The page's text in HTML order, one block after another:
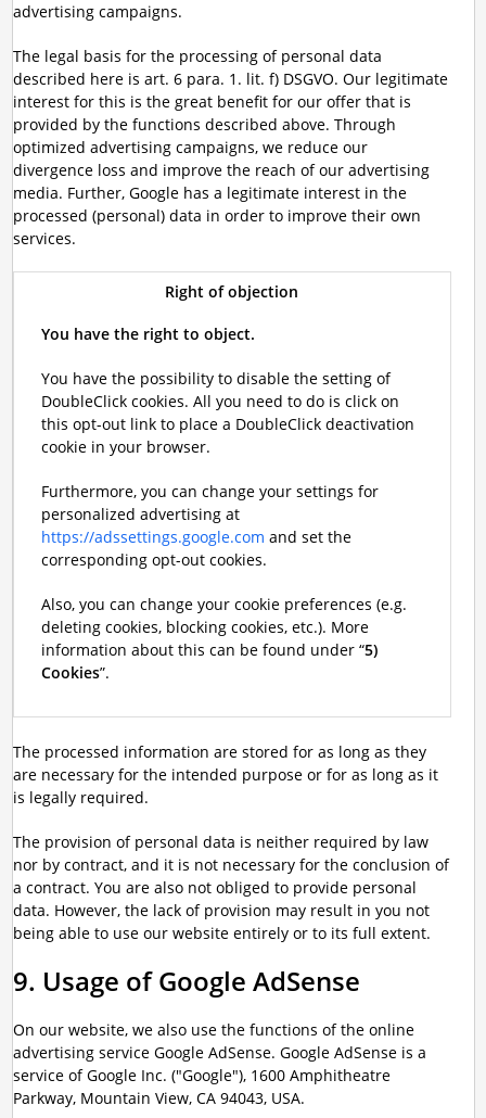
advertising campaigns.
The legal basis for the processing of personal data
described here is art. 6 para. 1. lit. f) DSGVO. Our legitimate
interest for this is the great benefit for our offer that is
provided by the functions described above. Through
optimized advertising campaigns, we reduce our
divergence loss and improve the reach of our advertising
media. Further, Google has a legitimate interest in the
processed (personal) data in order to improve their own
services.
Right of objection
You have the right to object.
You have the possibility to disable the setting of
DoubleClick cookies. All you need to do is click on
this opt-out link to place a DoubleClick deactivation
cookie in your browser.
Furthermore, you can change your settings for
personalized advertising at
https://adssettings.google.com and set the
corresponding opt-out cookies.
Also, you can change your cookie preferences (e.g.
deleting cookies, blocking cookies, etc.). More
information about this can be found under “5)
Cookies”.
The processed information are stored for as long as they
are necessary for the intended purpose or for as long as it
is legally required.
The provision of personal data is neither required by law
nor by contract, and it is not necessary for the conclusion of
a contract. You are also not obliged to provide personal
data. However, the lack of provision may result in you not
being able to use our website entirely or to its full extent.
9. Usage of Google AdSense
On our website, we also use the functions of the online
advertising service Google AdSense. Google AdSense is a
service of Google Inc. ("Google"), 1600 Amphitheatre
Parkway, Mountain View, CA 94043, USA.